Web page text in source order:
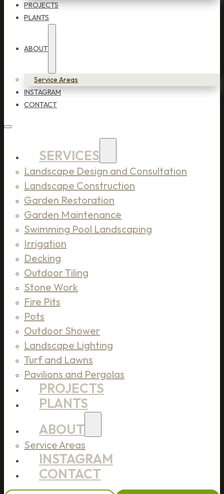
PROJECTS
PLANTS
ABOUT
Service Areas
INSTAGRAM
CONTACT
SERVICES
Landscape Design and Consultation
Landscape Construction
Garden Restoration
Garden Maintenance
Swimming Pool Landscaping
Irrigation
Decking
Outdoor Tiling
Stone Work
Fire Pits
Pots
Outdoor Shower
Landscape Lighting
Turf and Lawns
Pavilions and Pergolas
PROJECTS
PLANTS
ABOUT
Service Areas
INSTAGRAM
CONTACT